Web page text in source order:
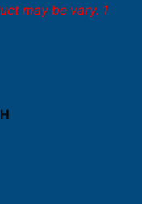
may be vary. 1